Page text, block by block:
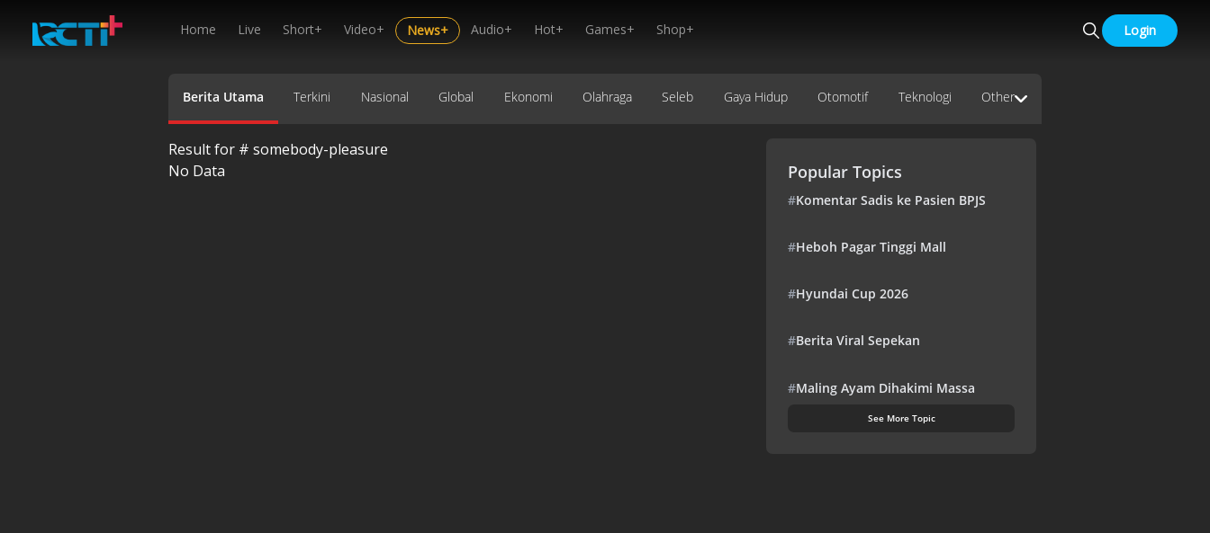
Home Live Short+ Video+ News+ Audio+ Hot+ Games+ Shop+ Login
Berita Utama Terkini Nasional Global Ekonomi Olahraga Seleb Gaya Hidup Otomotif Teknologi Other
Result for # somebody-pleasure
No Data
Popular Topics
#Komentar Sadis ke Pasien BPJS
#Heboh Pagar Tinggi Mall
#Hyundai Cup 2026
#Berita Viral Sepekan
#Maling Ayam Dihakimi Massa
See More Topic